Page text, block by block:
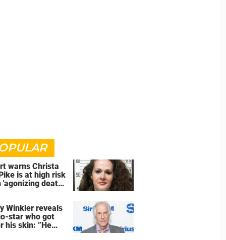
warns Christa
is at high risk
'agonizing death'
Winkler reveals
star who got
his skin: ”He